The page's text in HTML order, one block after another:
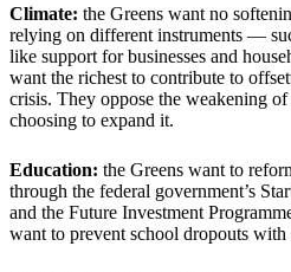
Climate: the Greens want no
relying on different instruments —
like support for businesses and
want the richest to contribute to
crisis. They oppose the weakening
choosing to expand it.
Education: the Greens want to
through the federal government’s
and the Future Investment
want to prevent school dropouts with